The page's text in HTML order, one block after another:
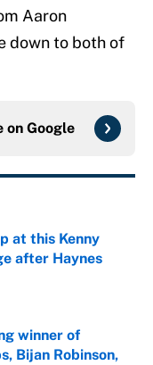
Aaron
down to both of
on Google
at this Kenny
after Haynes
winner of
Bijan Robinson,